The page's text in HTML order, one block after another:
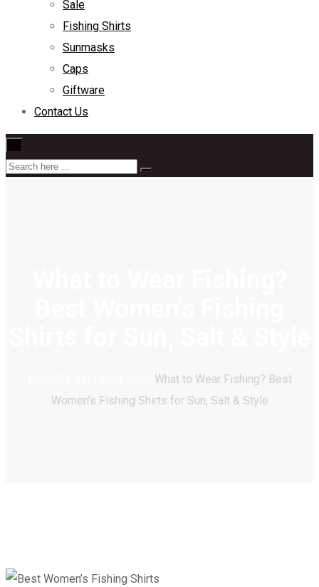
Sale
Fishing Shirts
Sunmasks
Caps
Giftware
Contact Us
What to Wear Fishing? Best
Women’s Fishing Shirts for Sun, Salt & Style